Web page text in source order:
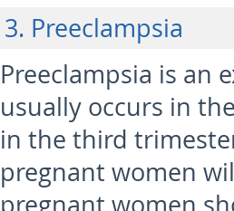
3. Preeclampsia
Preeclampsia is an
usually occurs in
in the third
pregnant women